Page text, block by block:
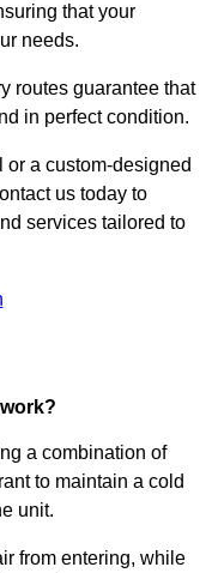
that your
needs.
routes guarantee that
in perfect condition.
a custom-designed
us today to
services tailored to
a combination of
to maintain a cold
unit.
from entering, while